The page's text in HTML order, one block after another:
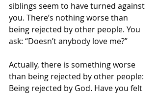
siblings seem to have turned against
you. There’s nothing worse than
being rejected by other people. You
ask: “Doesn’t anybody love me?”
Actually, there is something worse
than being rejected by other people:
Being rejected by God. Have you felt